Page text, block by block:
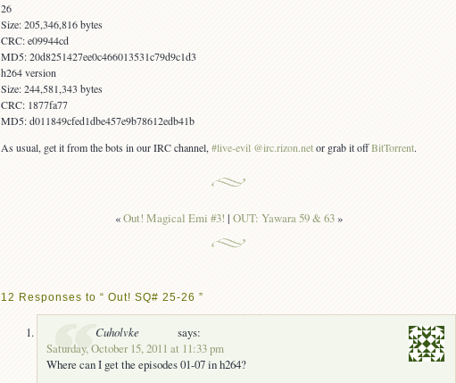
26
Size: 205,346,816 bytes
CRC: e09944cd
MD5: 20d8251427ee0c466013531c79d9c1d3
h264 version
Size: 244,581,343 bytes
CRC: 1877fa77
MD5: d011849cfed1dbe457e9b78612edb41b
As usual, get it from the bots in our IRC channel, #live-evil @irc.rizon.netor grab it offBitTorrent.
«Out! Magical Emi #3! | OUT: Yawara 59 & 63»
12 Responses to “ Out! SQ# 25-26 ”
Cuholvke
says:
Saturday, October 15, 2011 at 11:33 pm
Where can I get the episodes 01-07 in h264?